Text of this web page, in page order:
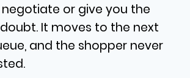
or give you the
It moves to the next
and the shopper never